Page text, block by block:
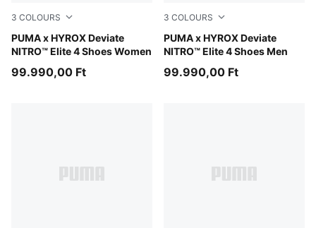
3 COLOURS
PUMA x HYROX Deviate
NITRO™ Elite 4 Shoes Women
Intense Mint-Light Lavender
99.990,00 Ft
3 COLOURS
PUMA x HYROX Deviate
NITRO™ Elite 4 Shoes Men
PUMA White-PUMA Black
99.990,00 Ft